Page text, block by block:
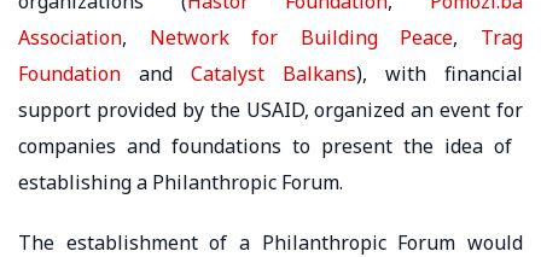
Association, Network for Building Peace, Trag
Foundation and Catalyst Balkans), with financial
support provided by the USAID, organized an event for
companies and foundations to present the idea of ​​
establishing a Philanthropic Forum.
The establishment of a Philanthropic Forum would